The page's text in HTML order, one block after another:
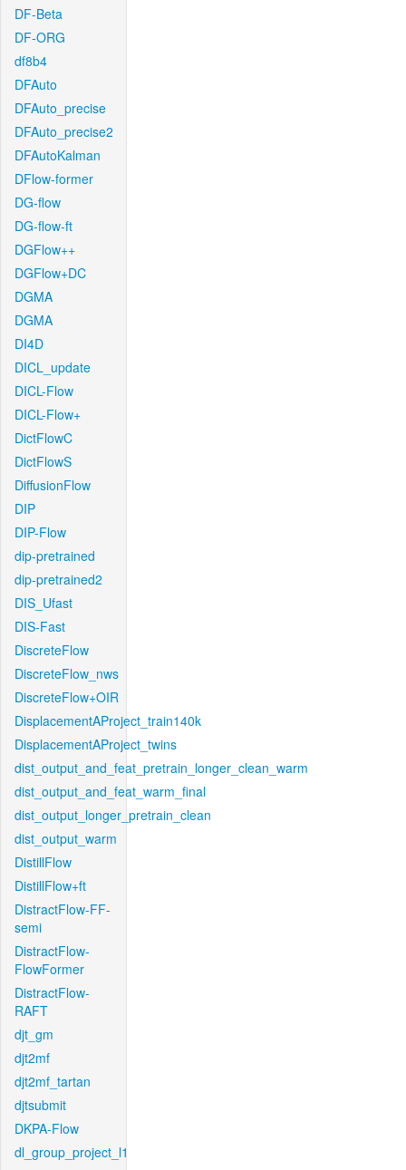
DF-Beta
DF-ORG
df8b4
DFAuto
DFAuto_precise
DFAuto_precise2
DFAutoKalman
DFlow-former
DG-flow
DG-flow-ft
DGFlow++
DGFlow+DC
DGMA
DGMA
DI4D
DICL_update
DICL-Flow
DICL-Flow+
DictFlowC
DictFlowS
DiffusionFlow
DIP
DIP-Flow
dip-pretrained
dip-pretrained2
DIS_Ufast
DIS-Fast
DiscreteFlow
DiscreteFlow_nws
DiscreteFlow+OIR
DisplacementAProject_train140k
DisplacementAProject_twins
dist_output_and_feat_pretrain_longer_clean_warm
dist_output_and_feat_warm_final
dist_output_longer_pretrain_clean
dist_output_warm
DistillFlow
DistillFlow+ft
DistractFlow-FF-
semi
DistractFlow-
FlowFormer
DistractFlow-
RAFT
djt_gm
djt2mf
djt2mf_tartan
djtsubmit
DKPA-Flow
dl_group_project_l1